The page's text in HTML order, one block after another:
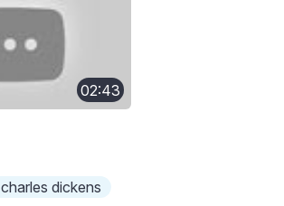
02:43
charles dickens